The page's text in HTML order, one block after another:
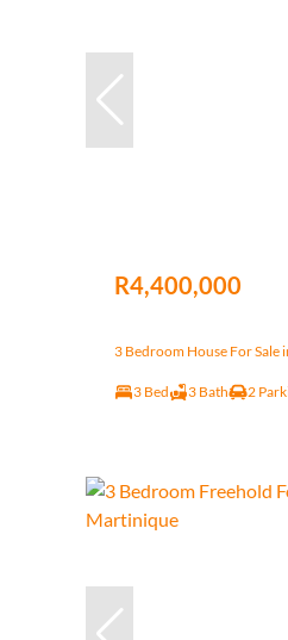
R4,400,000
3 Bedroom House For
3 Bed 3 Bath 2